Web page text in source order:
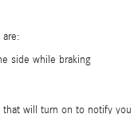
side while braking
that will turn on to notify you